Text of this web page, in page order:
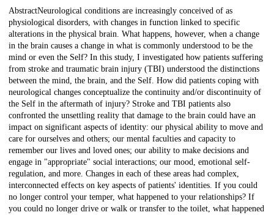
Description
AbstractNeurological conditions are increasingly conceived of as
physiological disorders, with changes in function linked to specific
alterations in the physical brain. What happens, however, when a change
in the brain causes a change in what is commonly understood to be the
mind or even the Self? In this study, I investigated how patients suffering
from stroke and traumatic brain injury (TBI) understood the distinctions
between the mind, the brain, and the Self. How did patients coping with
neurological changes conceptualize the continuity and/or discontinuity of
the Self in the aftermath of injury? Stroke and TBI patients also
confronted the unsettling reality that damage to the brain could have an
impact on significant aspects of identity: our physical ability to move and
care for ourselves and others; our mental faculties and capacity to
remember our lives and loved ones; our ability to make decisions and
engage in "appropriate" social interactions; our mood, emotional self-
regulation, and more. Changes in each of these areas had complex,
interconnected effects on key aspects of patients' identities. If you could
no longer control your temper, what happened to your relationships? If
you could no longer drive or walk or transfer to the toilet, what happened